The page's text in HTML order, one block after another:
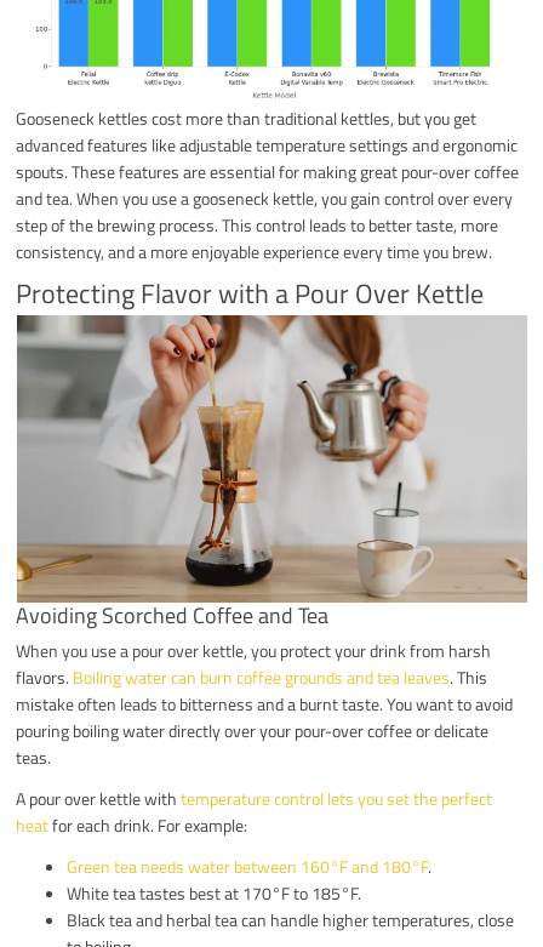
Gooseneck kettles cost more than traditional kettles, but you get
advanced features like adjustable temperature settings and ergonomic
spouts. These features are essential for making great pour-over coffee
and tea. When you use a gooseneck kettle, you gain control over every
step of the brewing process. This control leads to better taste, more
consistency, and a more enjoyable experience every time you brew.
Protecting Flavor with a Pour Over Kettle
Avoiding Scorched Coffee and Tea
When you use a pour over kettle, you protect your drink from harsh
flavors. Boiling water can burn coffee grounds and tea leaves. This
mistake often leads to bitterness and a burnt taste. You want to avoid
pouring boiling water directly over your pour-over coffee or delicate
teas.
A pour over kettle withtemperature control lets you set the perfect
heatfor each drink. For example:
Green tea needs water between 160°F and 180°F.
White tea tastes best at 170°F to 185°F.
Black tea and herbal tea can handle higher temperatures, close